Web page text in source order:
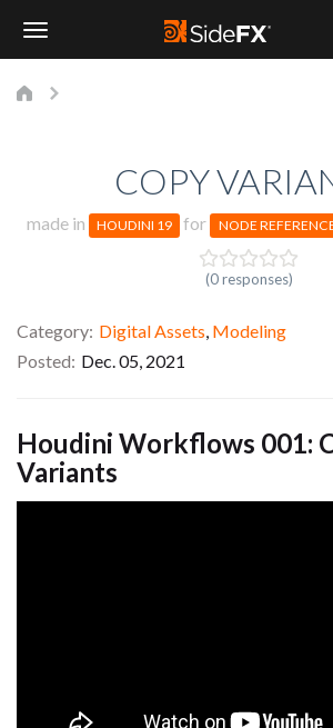
COPY
made in HOUDINI 19 for NODE
(0 responses)
Category Digital Assets Modeling
Posted Dec. 05, 2021
Houdini Workflows 001:
Variants